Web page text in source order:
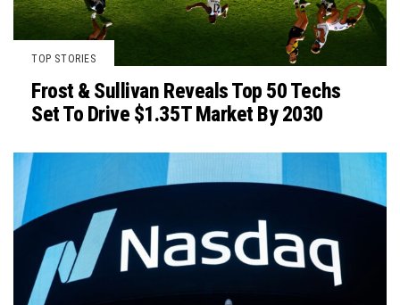
TOP STORIES
Frost & Sullivan Reveals Top 50 Techs
Set To Drive $1.35T Market By 2030